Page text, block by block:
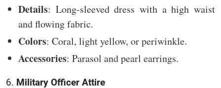
Details: Long-sleeved dress with a high waist
and flowing fabric.
Colors: Coral, light yellow, or periwinkle.
Accessories: Parasol and pearl earrings.
6. Military Officer Attire